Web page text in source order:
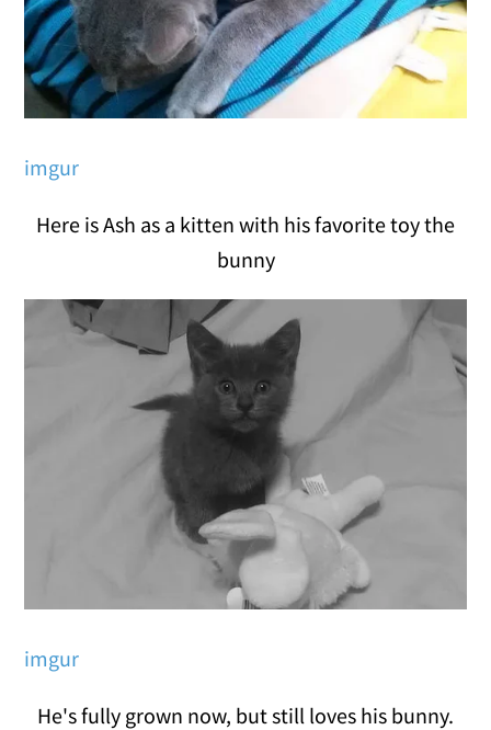
imgur
Here is Ash as a kitten with his favorite toy the
bunny
imgur
He's fully grown now, but still loves his bunny.